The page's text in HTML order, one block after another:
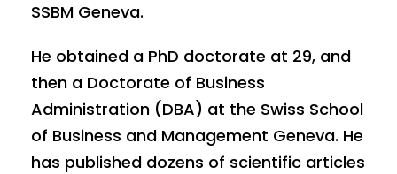
SSBM Geneva.
He obtained a PhD doctorate at 29, and
then a Doctorate of Business
Administration (DBA) at the Swiss School
of Business and Management Geneva. He
has published dozens of scientific articles